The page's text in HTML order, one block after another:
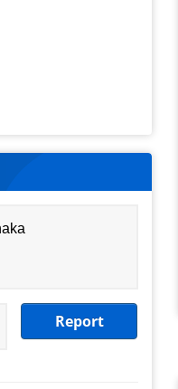
Report